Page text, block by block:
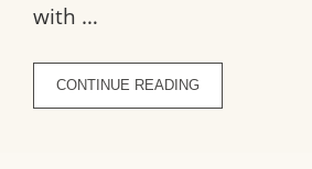
with …
CONTINUE READING